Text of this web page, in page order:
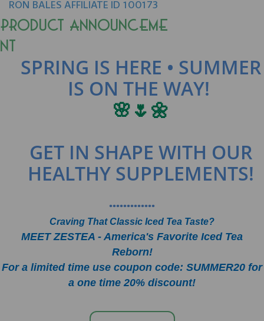
RON BALES AFFILIATE ID 100173
Product Announceme
nt
SPRING IS HERE • SUMMER
IS ON THE WAY!
🌸🌷🌼
GET IN SHAPE WITH OUR
HEALTHY SUPPLEMENTS!
•••••••••••••
Craving That Classic Iced Tea Taste?
MEET ZESTEA - America's Favorite Iced Tea
Reborn!
For a limited time use coupon code: SUMMER20 for
a one time 20% discount!